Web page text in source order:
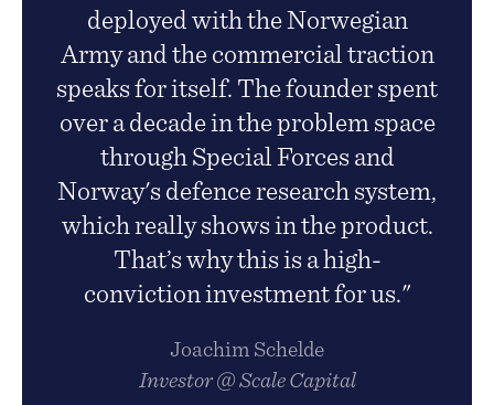
deployed with the Norwegian
Army and the commercial traction
speaks for itself. The founder spent
over a decade in the problem space
through Special Forces and
Norway's defence research system,
which really shows in the product.
That’s why this is a high-
conviction investment for us."
Joachim Schelde
Investor @ Scale Capital